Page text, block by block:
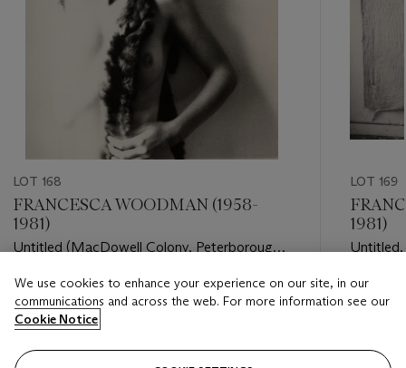
LOT 168
FRANCESCA WOODMAN (1958-
1981)
Untitled (MacDowell Colony, Peterborough,
Estimate
USD 30,000 - USD 50,000
Closed
LOT 169
1981)
Untitled,
Estimate
Closed
We use cookies to enhance your experience on our site, in our
communications and across the web. For more information see our
Cookie Notice